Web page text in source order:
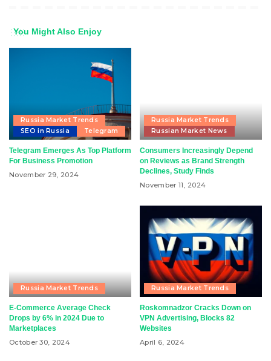
You Might Also Enjoy
Russia Market Trends
SEO in Russia
Telegram
Telegram Emerges As Top Platform
For Business Promotion
November 29, 2024
Russia Market Trends
Russian Market News
Consumers Increasingly Depend
on Reviews as Brand Strength
Declines, Study Finds
November 11, 2024
Russia Market Trends
E-Commerce Average Check
Drops by 6% in 2024 Due to
Marketplaces
October 30, 2024
Russia Market Trends
Roskomnadzor Cracks Down on
VPN Advertising, Blocks 82
Websites
April 6, 2024